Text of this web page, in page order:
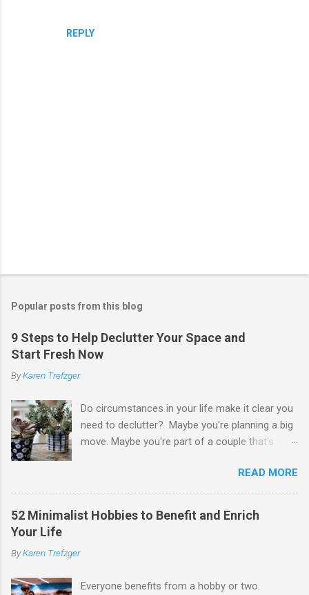
REPLY
t
C
o
m
e
t
Popular posts from this blog
9 Steps to Help Declutter Your Space and
Start Fresh Now
ByKaren Trefzger
Do circumstances in your life make it clear you
need to declutter? Maybe you're planning a big
move. Maybe you're part of a couple that's
going to have a child. Maybe you've developed a
chronic condition that makes it harder to care
for your home and all of your stuff. Maybe
Or maybe you've simply looked around your
READ MORE
52 Minimalist Hobbies to Benefit and Enrich
Your Life
ByKaren Trefzger
Everyone benefits from a hobby or two.